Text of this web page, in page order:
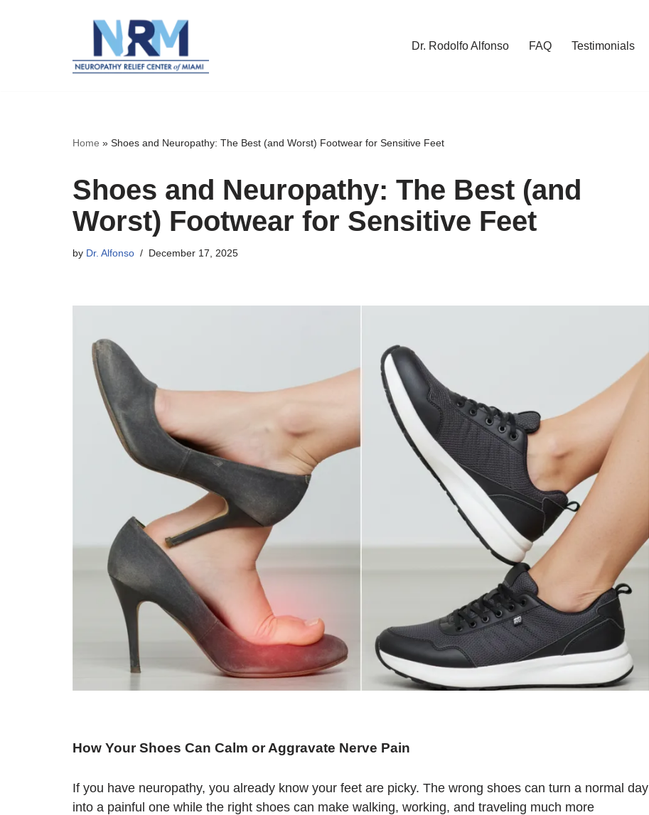
Dr. Rodolfo Alfonso FAQ Testimonials
Home » Shoes and Neuropathy: The Best (and Worst) Footwear for Sensitive Feet
Shoes and Neuropathy: The Best (and
Worst) Footwear for Sensitive Feet
by Dr. Alfonso December 17, 2025
How Your Shoes Can Calm or Aggravate Nerve Pain
If you have neuropathy, you already know your feet are picky. The wrong shoes can turn a normal day
into a painful one while the right shoes can make walking, working, and traveling much more